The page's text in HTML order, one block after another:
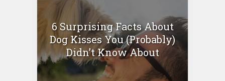
6 Surprising Facts About
Dog Kisses You (Probably)
Didn’t Know About